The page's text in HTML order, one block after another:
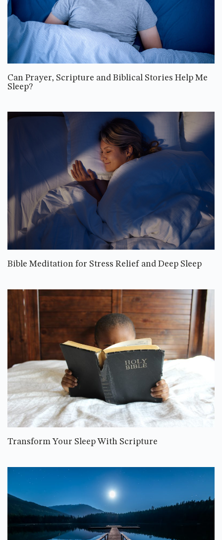
Can Prayer, Scripture and Biblical Stories Help Me
Sleep?
Bible Meditation for Stress Relief and Deep Sleep
Transform Your Sleep With Scripture